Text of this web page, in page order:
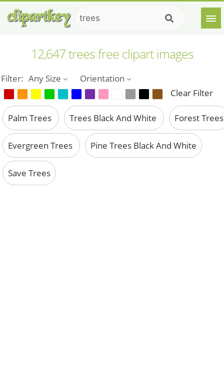
12,647 trees free clipart images
Filter: Any Size
Orientation
Clear Filter
Palm Trees Trees Black And White Forest Trees
Evergreen Trees Pine Trees Black And White
Save Trees